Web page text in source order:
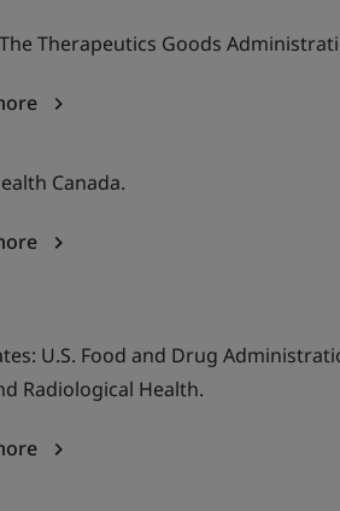
Therapeutics Goods
Canada.
U.S. Food and Drug
Radiological Health.